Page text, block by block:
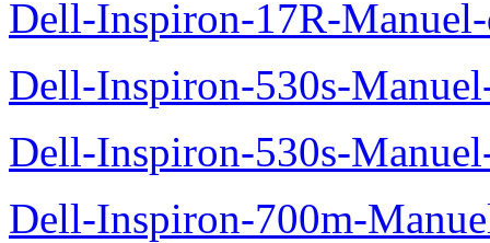
Dell-Inspiron-17R-
Dell-Inspiron-530s-
Dell-Inspiron-530s-
Dell-Inspiron-700m-